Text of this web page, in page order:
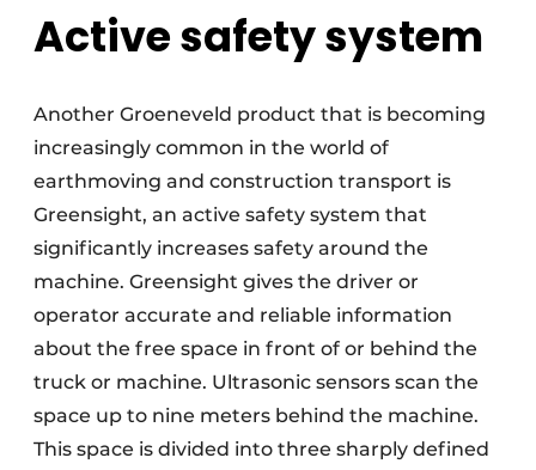
Active safety system
Another Groeneveld product that is becoming
increasingly common in the world of
earthmoving and construction transport is
Greensight, an active safety system that
significantly increases safety around the
machine. Greensight gives the driver or
operator accurate and reliable information
about the free space in front of or behind the
truck or machine. Ultrasonic sensors scan the
space up to nine meters behind the machine.
This space is divided into three sharply defined